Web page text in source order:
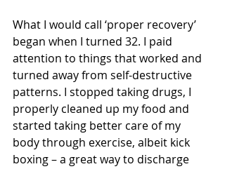
What I would call ‘proper recovery’
began when I turned 32. I paid
attention to things that worked and
turned away from self-destructive
patterns. I stopped taking drugs, I
properly cleaned up my food and
started taking better care of my
body through exercise, albeit kick
boxing – a great way to discharge